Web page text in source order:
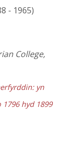
- 1965)
College,
yn
hyd 1899